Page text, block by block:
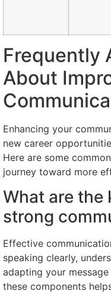
Frequently
About
Enhancing your
new career
Here are some
journey toward more
What are the
strong
Effective
speaking clearly,
adapting your
these components